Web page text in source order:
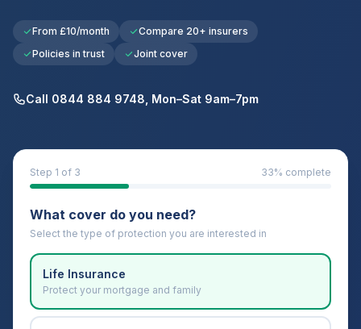
From £10/month
Compare 20+ insurers
Policies in trust
Joint cover
Call 0844 884 9748, Mon–Sat 9am–7pm
Step 1 of 3 33% complete
What cover do you need?
Select the type of protection you are interested in
Life Insurance
Protect your mortgage and family